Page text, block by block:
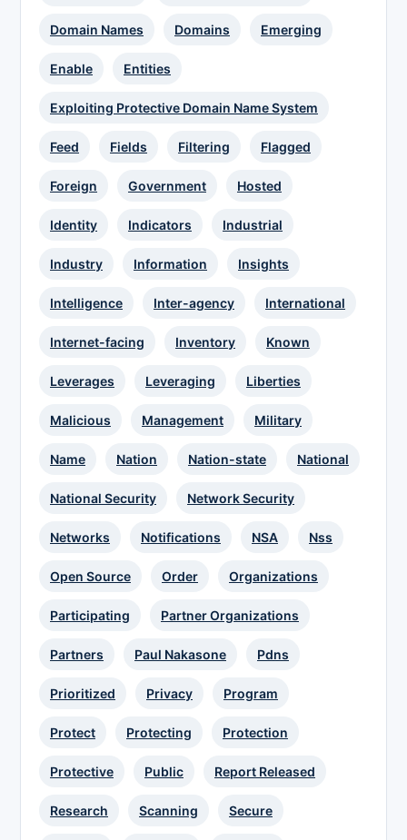
Domain Names Domains Emerging
Enable Entities
Exploiting Protective Domain Name System
Feed Fields Filtering Flagged
Foreign Government Hosted
Identity Indicators Industrial
Industry Information Insights
Intelligence Inter-agency International
Internet-facing Inventory Known
Leverages Leveraging Liberties
Malicious Management Military
Name Nation Nation-state National
National Security Network Security
Networks Notifications NSA Nss
Open Source Order Organizations
Participating Partner Organizations
Partners Paul Nakasone Pdns
Prioritized Privacy Program
Protect Protecting Protection
Protective Public Report Released
Research Scanning Secure